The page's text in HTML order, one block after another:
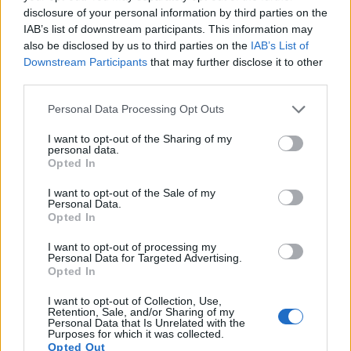
disclosure of your personal information by third parties on the
IAB’s list of downstream participants. This information may
also be disclosed by us to third parties on the IAB’s List of
Downstream Participants that may further disclose it to other
Please note that this website/app uses one or more Google
not limited to your visit or usage behaviour. You may click to
grant or deny consent to Google and its third-party tags to
use your data for below specified purposes in below Google
consent section.
Personal Data Processing Opt Outs
I want to opt-out of the Sharing of my
personal data.
Opted In
I want to opt-out of the Sale of my
Personal Data.
Opted In
I want to opt-out of processing my
Personal Data for Targeted Advertising.
Opted In
I want to opt-out of Collection, Use,
Retention, Sale, and/or Sharing of my
Personal Data that Is Unrelated with the
Purposes for which it was collected.
Opted Out
Note : DXO values in italics represent estimates based on sensor size and age.
Many modern cameras are not only capable of taking still
images, but also ofcapturing video footage. The WG-60
indeed provides for movie recording, while the S Typ 006
does not. The highest resolution format that the WG-60 can